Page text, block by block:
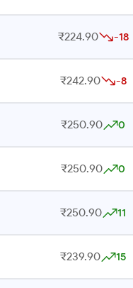
₹224.90 -18
₹242.90 -8
₹250.90 0
₹250.90 0
₹250.90 11
₹239.90 15